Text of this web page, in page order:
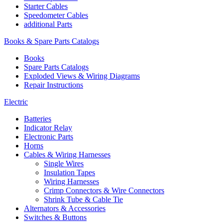
Starter Cables
Speedometer Cables
additional Parts
Books & Spare Parts Catalogs
Books
Spare Parts Catalogs
Exploded Views & Wiring Diagrams
Repair Instructions
Electric
Batteries
Indicator Relay
Electronic Parts
Horns
Cables & Wiring Harnesses
Single Wires
Insulation Tapes
Wiring Harnesses
Crimp Connectors & Wire Connectors
Shrink Tube & Cable Tie
Alternators & Accessories
Switches & Buttons